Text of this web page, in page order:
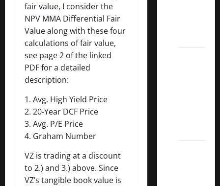
fair value, I consider the
NPV MMA Differential Fair
Value along with these four
calculations of fair value,
see page 2 of the linked
PDF for a detailed
description:
1. Avg. High Yield Price
2. 20-Year DCF Price
3. Avg. P/E Price
4. Graham Number
VZ is trading at a discount
to 2.) and 3.) above. Since
VZ’s tangible book value is